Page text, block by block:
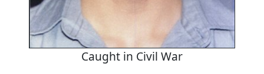
Caught in Civil War